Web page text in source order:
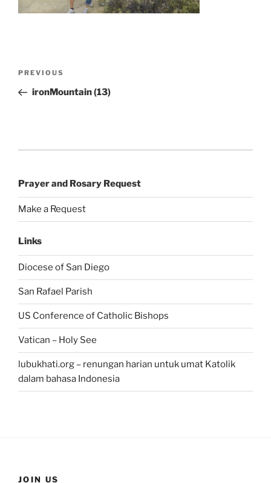
Previous
Post
PREVIOUS
ironMountain (13)
Prayer and Rosary Request
Make a Request
Links
Diocese of San Diego
San Rafael Parish
US Conference of Catholic Bishops
Vatican – Holy See
lubukhati.org – renungan harian untuk umat Katolik
dalam bahasa Indonesia
JOIN US